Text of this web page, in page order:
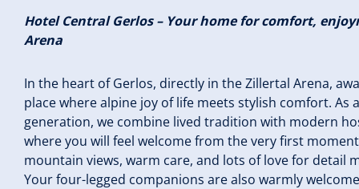
Hotel Central Gerlos – Your home for comfort,
Arena
In the heart of Gerlos, directly in the Zillertal Arena,
place where alpine joy of life meets stylish comfort.
generation, we combine lived tradition with modern
where you will feel welcome from the very first
mountain views, warm care, and lots of love for detail
Your four-legged companions are also warmly